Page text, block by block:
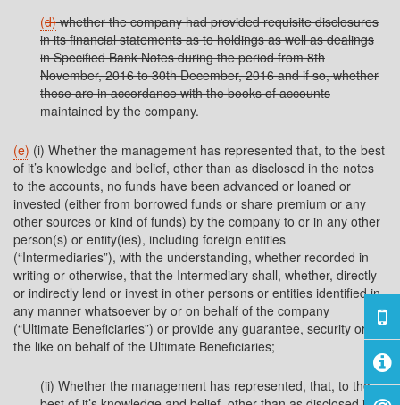
(d)whether the company had provided requisite disclosures
in its financial statements as to holdings as well as dealings
in Specified Bank Notes during the period from 8th
November, 2016 to 30th December, 2016 and if so, whether
these are in accordance with the books of accounts
maintained by the company.
(e) (i) Whether the management has represented that, to the best
of it’s knowledge and belief, other than as disclosed in the notes
to the accounts, no funds have been advanced or loaned or
invested (either from borrowed funds or share premium or any
other sources or kind of funds) by the company to or in any other
person(s) or entity(ies), including foreign entities
(“Intermediaries”), with the understanding, whether recorded in
writing or otherwise, that the Intermediary shall, whether, directly
or indirectly lend or invest in other persons or entities identified in
any manner whatsoever by or on behalf of the company
(“Ultimate Beneficiaries”) or provide any guarantee, security or
the like on behalf of the Ultimate Beneficiaries;
(ii) Whether the management has represented, that, to the